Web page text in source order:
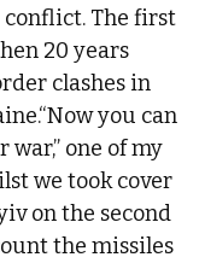
The first
20 years
clashes in
you can
war,” one of my
we took cover
on the second
the missiles